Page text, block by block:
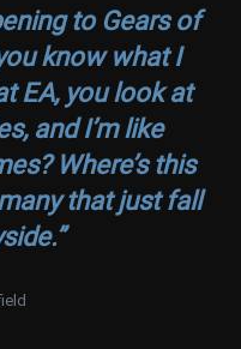
toGears of
know what I
EA, you look at
and I’m like
Where’s this
that just fall